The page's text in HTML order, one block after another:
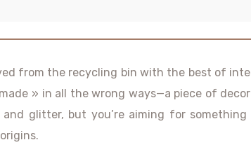
from the recycling bin with the best of
» in all the wrong ways—a piece of
glitter, but you’re aiming for